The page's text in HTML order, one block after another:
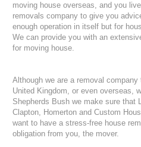
moving house overseas, and you
removals company to give you
enough operation in itself but for
We can provide you with an
for moving house.
Although we are a removal
United Kingdom, or even overseas,
Shepherds Bush we make sure that
Clapton, Homerton and Custom
want to have a stress-free house
obligation from you, the mover.